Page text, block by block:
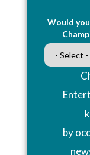
Would
by